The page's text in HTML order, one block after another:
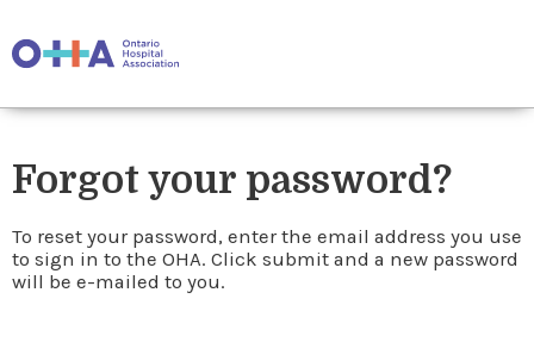
Forgot your password?
To reset your password, enter the email address you use
to sign in to the OHA. Click submit and a new password
will be e-mailed to you.